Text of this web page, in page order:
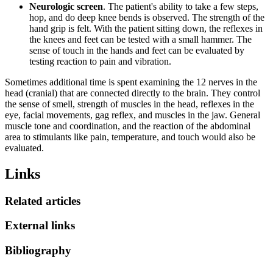
Neurologic screen. The patient's ability to take a few steps,
hop, and do deep knee bends is observed. The strength of the
hand grip is felt. With the patient sitting down, the reflexes in
the knees and feet can be tested with a small hammer. The
sense of touch in the hands and feet can be evaluated by
testing reaction to pain and vibration.
Sometimes additional time is spent examining the 12 nerves in the
head (cranial) that are connected directly to the brain. They control
the sense of smell, strength of muscles in the head, reflexes in the
eye, facial movements, gag reflex, and muscles in the jaw. General
muscle tone and coordination, and the reaction of the abdominal
area to stimulants like pain, temperature, and touch would also be
evaluated.
Links
Related articles
External links
Bibliography